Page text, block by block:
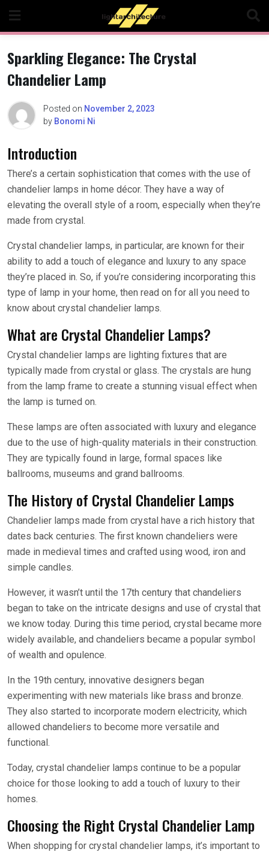
content
Sparkling Elegance: The Crystal
Chandelier Lamp
Posted on November 2, 2023
by Bonomi Ni
Introduction
There’s a certain sophistication that comes with the use of
chandelier lamps in home décor. They have a way of
elevating the overall style of a room, especially when they’re
made from crystal.
Crystal chandelier lamps, in particular, are known for their
ability to add a touch of elegance and luxury to any space
they’re placed in. So, if you’re considering incorporating this
type of lamp in your home, then read on for all you need to
know about crystal chandelier lamps.
What are Crystal Chandelier Lamps?
Crystal chandelier lamps are lighting fixtures that are
typically made from crystal or glass. The crystals are hung
from the lamp frame to create a stunning visual effect when
the lamp is turned on.
These lamps are often associated with luxury and elegance
due to the use of high-quality materials in their construction.
They are typically found in large, formal spaces like
ballrooms, museums and grand ballrooms.
The History of Crystal Chandelier Lamps
Chandelier lamps made from crystal have a rich history that
dates back centuries. The first known chandeliers were
made in medieval times and crafted using wood, iron and
simple candles.
However, it wasn’t until the 17th century that chandeliers
began to take on the intricate designs and use of crystal that
we know today. During this time period, crystal became more
widely available, and chandeliers became a popular symbol
of wealth and opulence.
In the 19th century, innovative designers began
experimenting with new materials like brass and bronze.
They also started to incorporate modern electricity, which
allowed chandeliers to become more versatile and
functional.
Today, crystal chandelier lamps continue to be a popular
choice for those looking to add a touch of luxury to their
homes.
Choosing the Right Crystal Chandelier Lamp
When shopping for crystal chandelier lamps, it’s important to